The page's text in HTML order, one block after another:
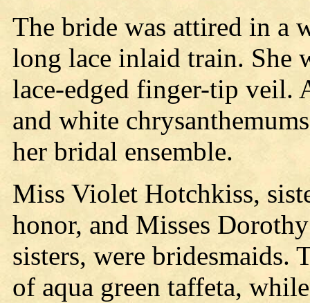
The bride was attired in a
long lace inlaid train. She
lace-edged finger-tip veil.
and white
her bridal ensemble.
Miss Violet Hotchkiss,
honor, and Misses
sisters, were bridesmaids.
of aqua green taffeta,